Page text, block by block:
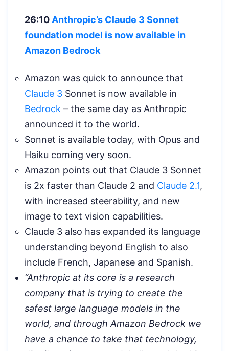
26:10 Anthropic’s Claude 3 Sonnet
foundation model is now available in
Amazon Bedrock
Amazon was quick to announce that
Claude 3 Sonnet is now available in
Bedrock – the same day as Anthropic
announced it to the world.
Sonnet is available today, with Opus and
Haiku coming very soon.
Amazon points out that Claude 3 Sonnet
is 2x faster than Claude 2 and Claude 2.1,
with increased steerability, and new
image to text vision capabilities.
Claude 3 also has expanded its language
understanding beyond English to also
include French, Japanese and Spanish.
“Anthropic at its core is a research
company that is trying to create the
safest large language models in the
world, and through Amazon Bedrock we
have a chance to take that technology,